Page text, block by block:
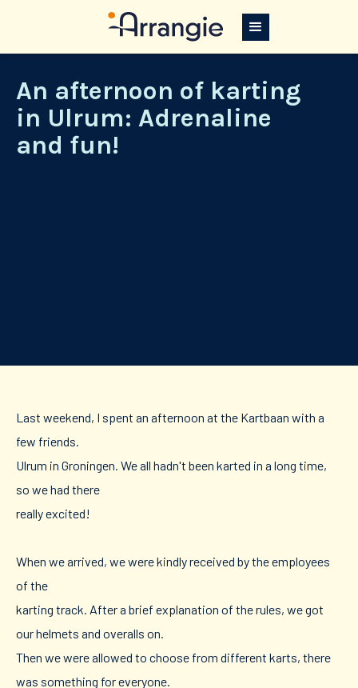
An afternoon of karting
in Ulrum: Adrenaline
and fun!
Last weekend, I spent an afternoon at the Kartbaan with a
few friends.
Ulrum in Groningen. We all hadn't been karted in a long time,
so we had there
really excited!
When we arrived, we were kindly received by the employees
of the
karting track. After a brief explanation of the rules, we got
our helmets and overalls on.
Then we were allowed to choose from different karts, there
was something for everyone.